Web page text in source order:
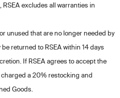
excludes all warranties in
unused that are no longer needed by
returned to RSEA within 14 days
If RSEA agrees to accept the
charged a 20% restocking and
Goods.